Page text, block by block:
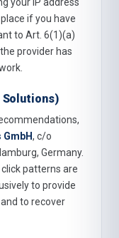
if you have
to Art. 6(1)(a)
provider has
, c/o
Germany.
patterns are
to provide
to recover